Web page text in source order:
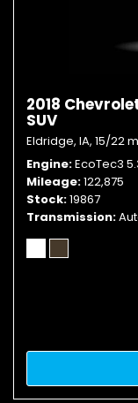
2018
SUV
Eldridge, IA, 15/22
Engine EcoTec3
Mileage 122,875
Stock 19867
Transmission